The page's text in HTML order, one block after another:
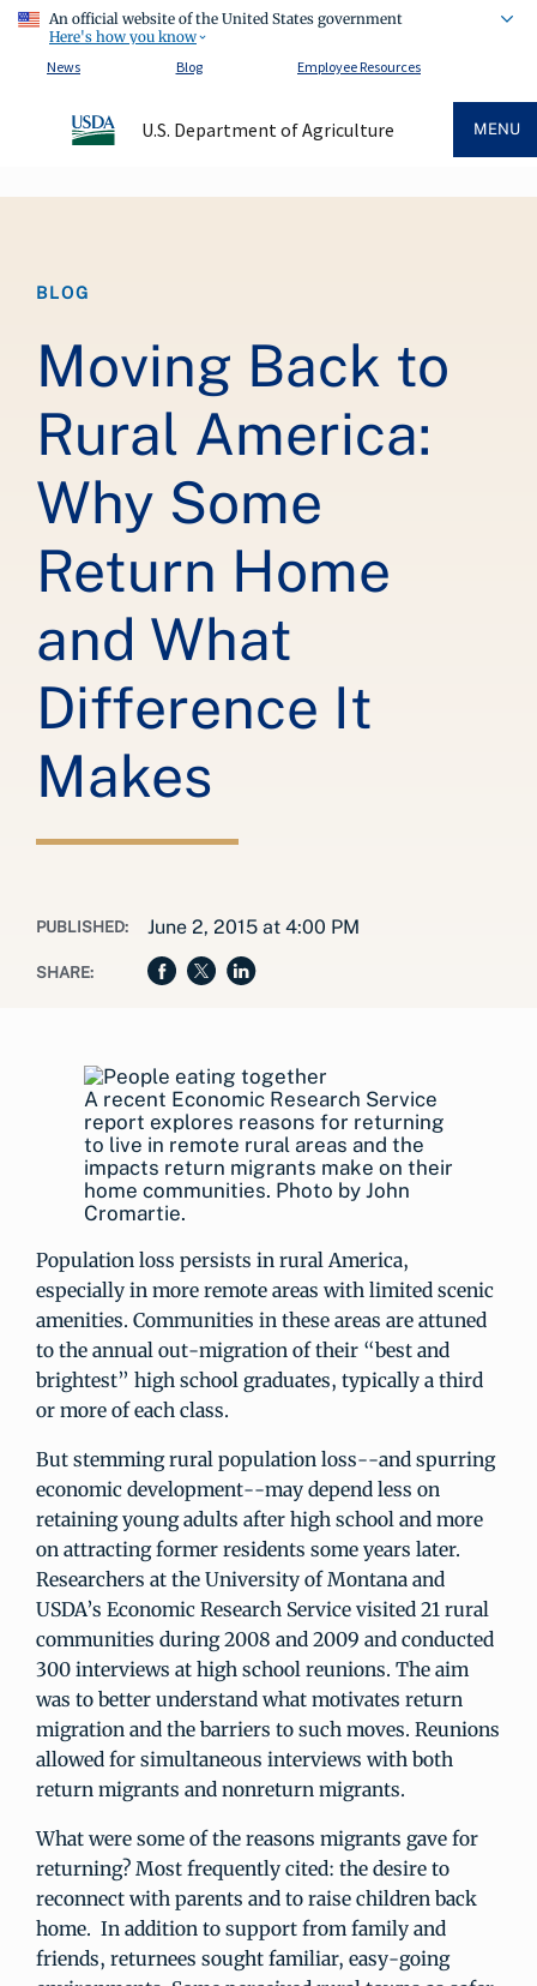
An official website of the United States government
Here's how you know
News
Blog Employee Resources
U.S. Department of Agriculture MENU
BLOG
Moving Back to
Rural America:
Why Some
Return Home
and What
Difference It
Makes
PUBLISHED: June 2, 2015 at 4:00 PM
SHARE:
A recent Economic Research Service
report explores reasons for returning
to live in remote rural areas and the
impacts return migrants make on their
home communities. Photo by John
Cromartie.
Population loss persists in rural America,
especially in more remote areas with limited scenic
amenities. Communities in these areas are attuned
to the annual out-migration of their “best and
brightest” high school graduates, typically a third
or more of each class.
But stemming rural population loss--and spurring
economic development--may depend less on
retaining young adults after high school and more
on attracting former residents some years later.
Researchers at the University of Montana and
USDA’s Economic Research Service visited 21 rural
communities during 2008 and 2009 and conducted
300 interviews at high school reunions. The aim
was to better understand what motivates return
migration and the barriers to such moves. Reunions
allowed for simultaneous interviews with both
return migrants and nonreturn migrants.
What were some of the reasons migrants gave for
returning? Most frequently cited: the desire to
reconnect with parents and to raise children back
home. In addition to support from family and
friends, returnees sought familiar, easy-going